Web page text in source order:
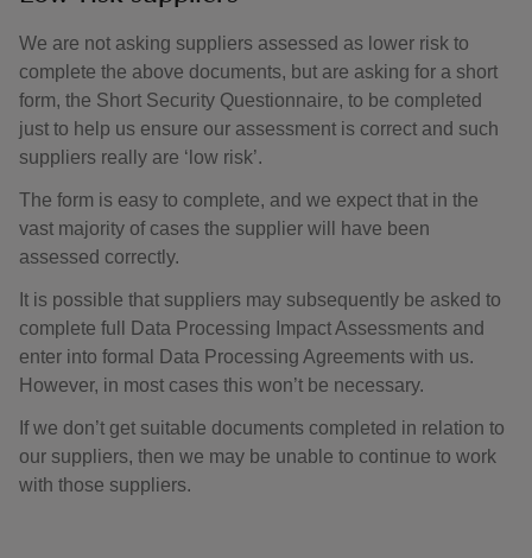
We are not asking suppliers assessed as lower risk to
complete the above documents, but are asking for a short
form, the Short Security Questionnaire, to be completed
just to help us ensure our assessment is correct and such
suppliers really are ‘low risk’.
The form is easy to complete, and we expect that in the
vast majority of cases the supplier will have been
assessed correctly.
It is possible that suppliers may subsequently be asked to
complete full Data Processing Impact Assessments and
enter into formal Data Processing Agreements with us.
However, in most cases this won’t be necessary.
If we don’t get suitable documents completed in relation to
our suppliers, then we may be unable to continue to work
with those suppliers.